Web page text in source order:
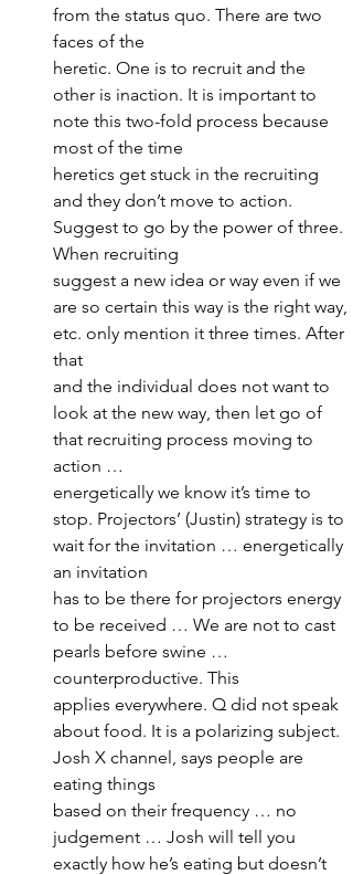
from the status quo. There are two
faces of the
heretic. One is to recruit and the
other is inaction. It is important to
note this two-fold process because
most of the time
heretics get stuck in the recruiting
and they don’t move to action.
Suggest to go by the power of three.
When recruiting
suggest a new idea or way even if we
are so certain this way is the right way,
etc. only mention it three times. After
that
and the individual does not want to
look at the new way, then let go of
that recruiting process moving to
action …
energetically we know it’s time to
stop. Projectors’ (Justin) strategy is to
wait for the invitation … energetically
an invitation
has to be there for projectors energy
to be received … We are not to cast
pearls before swine …
counterproductive. This
applies everywhere. Q did not speak
about food. It is a polarizing subject.
Josh X channel, says people are
eating things
based on their frequency … no
judgement … Josh will tell you
exactly how he’s eating but doesn’t